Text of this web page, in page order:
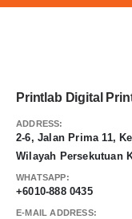
Printlab Digital
ADDRESS:
2-6, Jalan Prima 11,
Wilayah Persekutuan
WHATSAPP:
+6010-888 0435
E-MAIL ADDRESS: